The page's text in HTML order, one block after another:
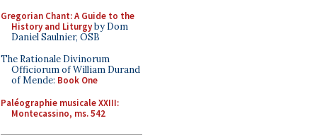
Gregorian Chant: A Guide to the
History and Liturgyby Dom
Daniel Saulnier, OSB
The Rationale Divinorum
Officiorum of William Durand
of Mende: Book One
Paléographie musicale XXIII:
Montecassino, ms. 542